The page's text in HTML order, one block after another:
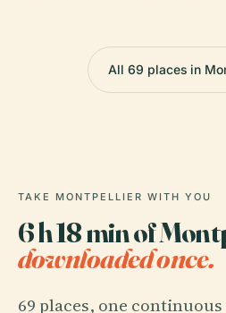
All 69 places in
TAKE MONTPELLIER WITH YOU
6 h 18 min of
downloaded once.
69 places, one